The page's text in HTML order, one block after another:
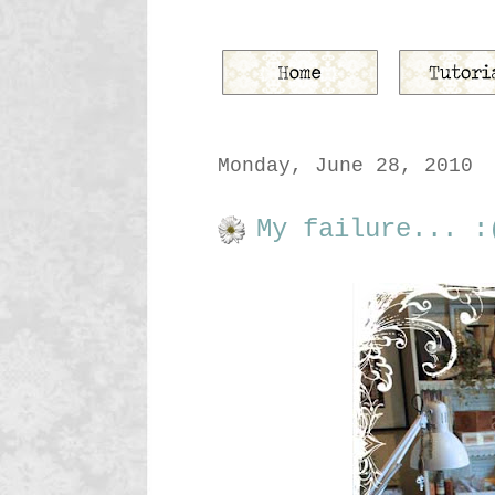
Monday, June 28, 2010
My failure...